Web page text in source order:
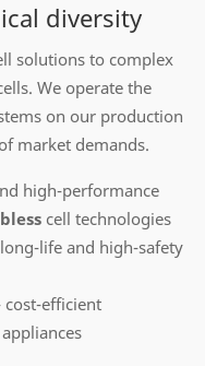
diversity
solutions to complex
We operate the
on our production
market demands.
high-performance
cell technologies
life and high-safety
cost-efficient